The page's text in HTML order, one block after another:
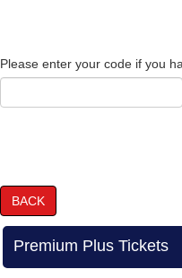
Please enter your code if you
BACK
Premium Plus Tickets